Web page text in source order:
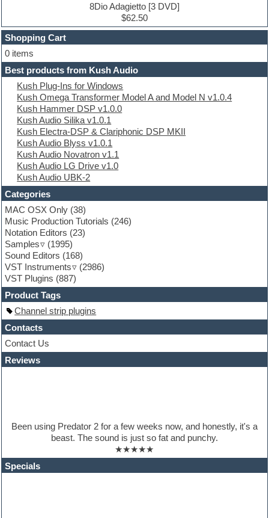
Dubstep
E-MU Samples
Electric bass
Electric guitar
Electric piano
Electro
Electronic Music
Ethnic samples
Experimental
EXS24 Instruments
Finale
FL Studio
Flute
Folk samples
Fruityloops
Funk
Game sound design
Garritan
General MIDI kits
Guitar emulation
Guitar loops
Guitar processing
Guitar Strumming
HALion Instruments
Hands-up samples
Hardstyle
Hip-hop
House music
Hypersonic
iZotope Ozone
Lo-Fi
Maschine Expansion
Massive presets
8Dio Adagietto [3 DVD]
$62.50
Shopping Cart
0 items
Best products from Kush Audio
Kush Plug-Ins for Windows
Kush Omega Transformer Model A and Model N v1.0.4
Kush Hammer DSP v1.0.0
Kush Audio Silika v1.0.1
Kush Electra-DSP & Clariphonic DSP MKII
Kush Audio Blyss v1.0.1
Kush Audio Novatron v1.1
Kush Audio LG Drive v1.0
Kush Audio UBK-2
Categories
MAC OSX Only (38)
Music Production Tutorials (246)
Notation Editors (23)
Samples
(1995)
Sound Editors (168)
VST Instruments
(2986)
VST Plugins (887)
Product Tags
Channel strip plugins
Contacts
Contact Us
Reviews
Been using Predator 2 for a few weeks now, and honestly, it's a
beast. The sound is just so fat and punchy.
★★★★★
Specials